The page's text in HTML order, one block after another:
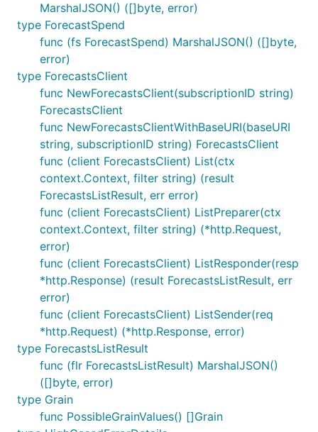
MarshalJSON() ([]byte, error)
type ForecastSpend
func (fs ForecastSpend) MarshalJSON() ([]byte,
error)
type ForecastsClient
func NewForecastsClient(subscriptionID string)
ForecastsClient
func NewForecastsClientWithBaseURI(baseURI
string, subscriptionID string) ForecastsClient
func (client ForecastsClient) List(ctx
context.Context, filter string) (result
ForecastsListResult, err error)
func (client ForecastsClient) ListPreparer(ctx
context.Context, filter string) (*http.Request,
error)
func (client ForecastsClient) ListResponder(resp
*http.Response) (result ForecastsListResult, err
error)
func (client ForecastsClient) ListSender(req
*http.Request) (*http.Response, error)
type ForecastsListResult
func (flr ForecastsListResult) MarshalJSON()
([]byte, error)
type Grain
func PossibleGrainValues() []Grain